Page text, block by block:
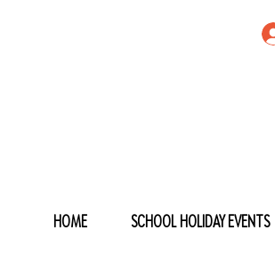
HOME SCHOOL HOLIDAY EVENTS